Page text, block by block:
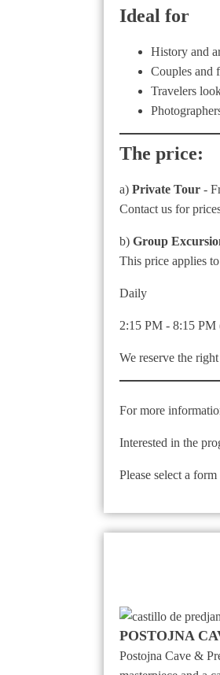
Ideal for
History and
Couples and
Travelers
The price:
a) Private Tour -
Contact us for
b) Group
This price applies
Daily
2:15 PM - 8:15 PM
We reserve the
For more
Interested in the
Please select a form
POSTOJNA
Postojna Cave &